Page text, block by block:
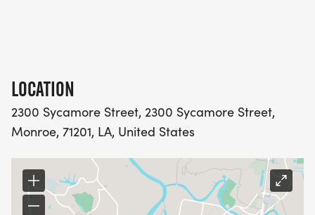
LOCATION
2300 Sycamore Street, 2300 Sycamore Street,
Monroe, 71201, LA, United States